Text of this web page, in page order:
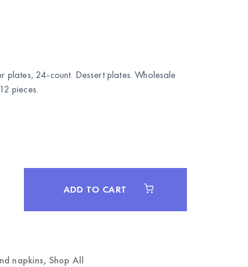
24-count. Dessert plates. Wholesale
pieces.
ADD TO CART
napkins, Shop All